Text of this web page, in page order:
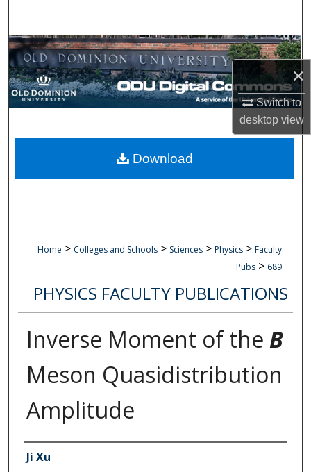
×
Switch to
desktopview
Browse Collections
My Account
Digital Commons Network™
Home > Colleges and Schools > Sciences > Physics > Faculty
Pubs > 689
PHYSICS FACULTY PUBLICATIONS
Inverse Moment of the B
Meson Quasidistribution
Amplitude
Authors
Ji Xu
Download